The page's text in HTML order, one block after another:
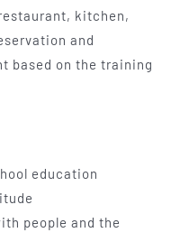
kitchen,
and
based on the training
education
people and the